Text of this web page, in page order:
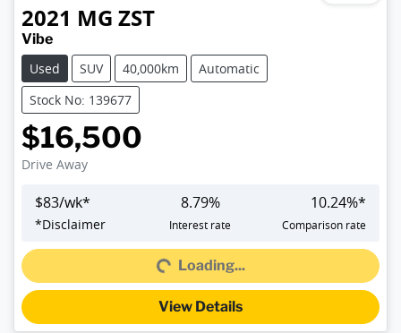
2021 MG ZST
Vibe
Used
SUV 40,000km
Automatic
Stock No: 139677
$16,500
Drive Away
$83/wk*
*Disclaimer
8.79%
Interest rate
10.24%*
Comparison rate
Loading... Loading...
View Details